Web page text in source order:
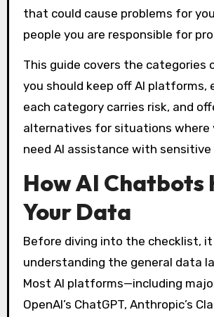
that could cause problems for
people you are responsible for
This guide covers the categories
you should keep off AI platforms,
each category carries risk, and
alternatives for situations where
need AI assistance with
How AI Chatbots
Your Data
Before diving into the checklist,
understanding the general data
Most AI platforms—including
OpenAI’s ChatGPT, Anthropic’s